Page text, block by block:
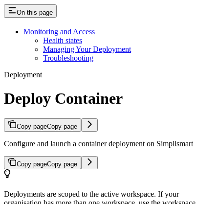
On this page
Monitoring and Access
Health states
Managing Your Deployment
Troubleshooting
Deployment
Deploy Container
Copy pageCopy page
Configure and launch a container deployment on Simplismart
Copy pageCopy page
Deployments are scoped to the active workspace. If your